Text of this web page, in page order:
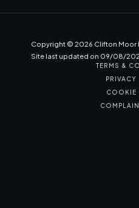
Copyright © 2026 Clifton Moor
Site last updated on 09/08/
TERMS &
COOKIE